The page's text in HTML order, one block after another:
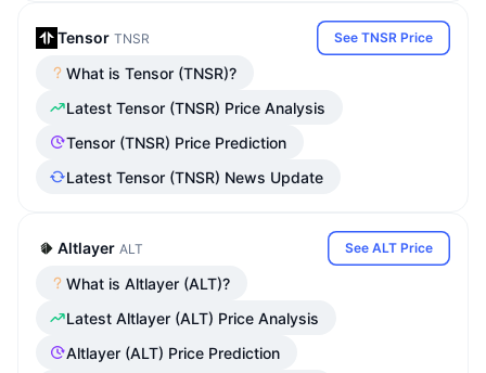
Tensor TNSR See TNSR Price
What is Tensor (TNSR)?
Latest Tensor (TNSR) Price Analysis
Tensor (TNSR) Price Prediction
Latest Tensor (TNSR) News Update
Altlayer ALT See ALT Price
What is Altlayer (ALT)?
Latest Altlayer (ALT) Price Analysis
Altlayer (ALT) Price Prediction